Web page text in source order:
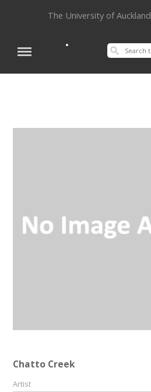
The University of Auckland
Chatto Creek
Artist